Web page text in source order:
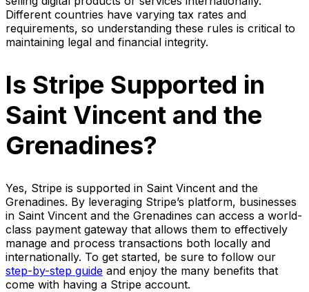
Different countries have varying tax rates and
requirements, so understanding these rules is critical to
maintaining legal and financial integrity.
Is Stripe Supported in
Saint Vincent and the
Grenadines?
Yes, Stripe is supported in Saint Vincent and the
Grenadines. By leveraging Stripe’s platform, businesses
in Saint Vincent and the Grenadines can access a world-
class payment gateway that allows them to effectively
manage and process transactions both locally and
internationally. To get started, be sure to follow our
step-by-step guide and enjoy the many benefits that
come with having a Stripe account.